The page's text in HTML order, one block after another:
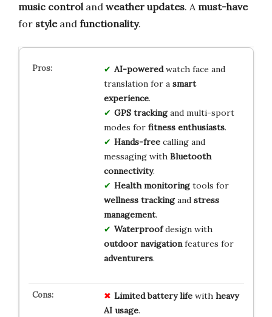
music controland weather updates. A must-have
for styleand functionality.
AI-poweredwatch face and
translation for a smart
experience.
GPS trackingand multi-sport
modes for fitness enthusiasts.
Hands-freecalling and
messaging with Bluetooth
connectivity.
Health monitoringtools for
wellness trackingand stress
management.
Waterproofdesign with
outdoor navigationfeatures for
adventurers.
Limited battery lifewith heavy
AI usage.